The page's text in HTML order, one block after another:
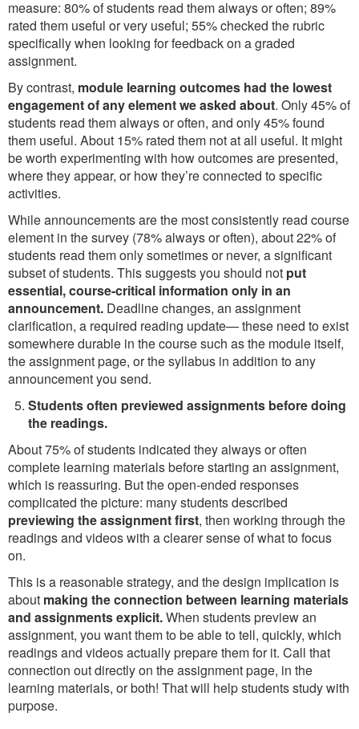
measure: 80% of students read them always or often; 89%
rated them useful or very useful; 55% checked the rubric
specifically when looking for feedback on a graded
assignment.
By contrast, module learning outcomes had the lowest
engagement of any element we asked about. Only 45% of
students read them always or often, and only 45% found
them useful. About 15% rated them not at all useful. It might
be worth experimenting with how outcomes are presented,
where they appear, or how they’re connected to specific
activities.
While announcements are the most consistently read course
element in the survey (78% always or often), about 22% of
students read them only sometimes or never, a significant
subset of students. This suggests you should not put
essential, course-critical information only in an
announcement. Deadline changes, an assignment
clarification, a required reading update— these need to exist
somewhere durable in the course such as the module itself,
the assignment page, or the syllabus in addition to any
announcement you send.
Students often previewed assignments before doing
the readings.
About 75% of students indicated they always or often
complete learning materials before starting an assignment,
which is reassuring. But the open-ended responses
complicated the picture: many students described
previewing the assignment first, then working through the
readings and videos with a clearer sense of what to focus
on.
This is a reasonable strategy, and the design implication is
about making the connection between learning materials
and assignments explicit.When students preview an
assignment, you want them to be able to tell, quickly, which
readings and videos actually prepare them for it. Call that
connection out directly on the assignment page, in the
learning materials, or both! That will help students study with
purpose.